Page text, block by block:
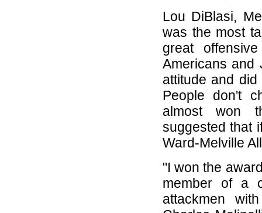
Lou DiBlasi,
was the most
great
Americans and
attitude and
People don't
almost won
suggested that
Ward-Melville
"I won the
member of a
attackmen